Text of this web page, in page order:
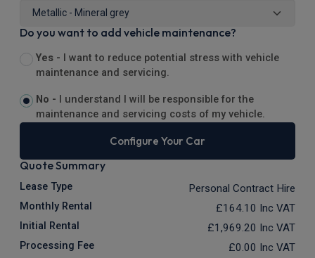
Do you want to add vehicle maintenance?
Yes -
I want to reduce potential stress with vehicle
maintenance and servicing.
No -
I understand I will be responsible for the
maintenance and servicing costs of my vehicle.
Configure Your Car
Quote Summary
Lease Type Personal Contract Hire
Monthly Rental £164.10 Inc VAT
Initial Rental £1,969.20 Inc VAT
Processing Fee £0.00 Inc VAT